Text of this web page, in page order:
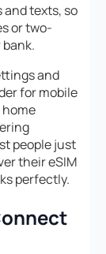
and texts, so
or two-
and
for mobile
people just
their eSIM
perfectly.